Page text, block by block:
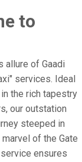
to
allure of Gaadi
services. Ideal
the rich tapestry
our outstation
steeped in
of the Gate
ensures